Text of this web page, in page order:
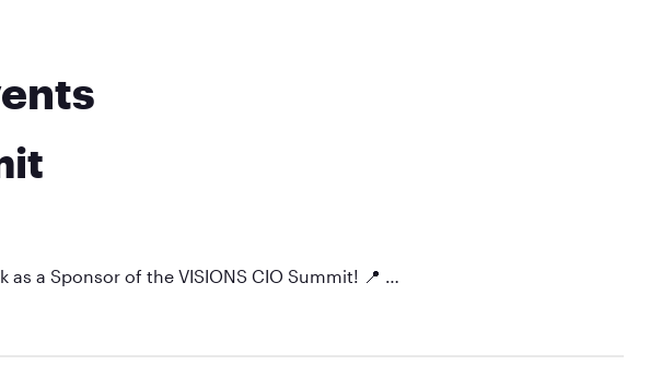
a Sponsor of the VISIONS CIO Summit! 📍 …